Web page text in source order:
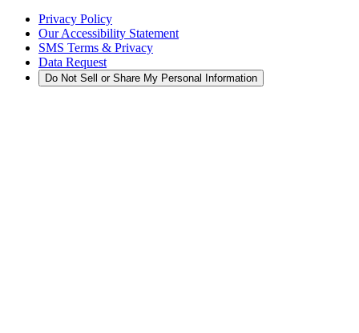
Privacy Policy
Our Accessibility Statement
SMS Terms & Privacy
Data Request
Do Not Sell or Share My Personal Information